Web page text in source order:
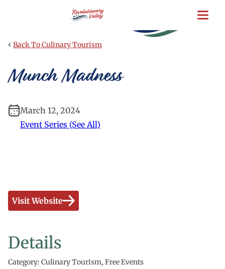
content
‹ Back To Culinary Tourism
Munch Madness
March 12, 2024
Event Series (See All)
Visit Website
Details
Category: Culinary Tourism, Free Events